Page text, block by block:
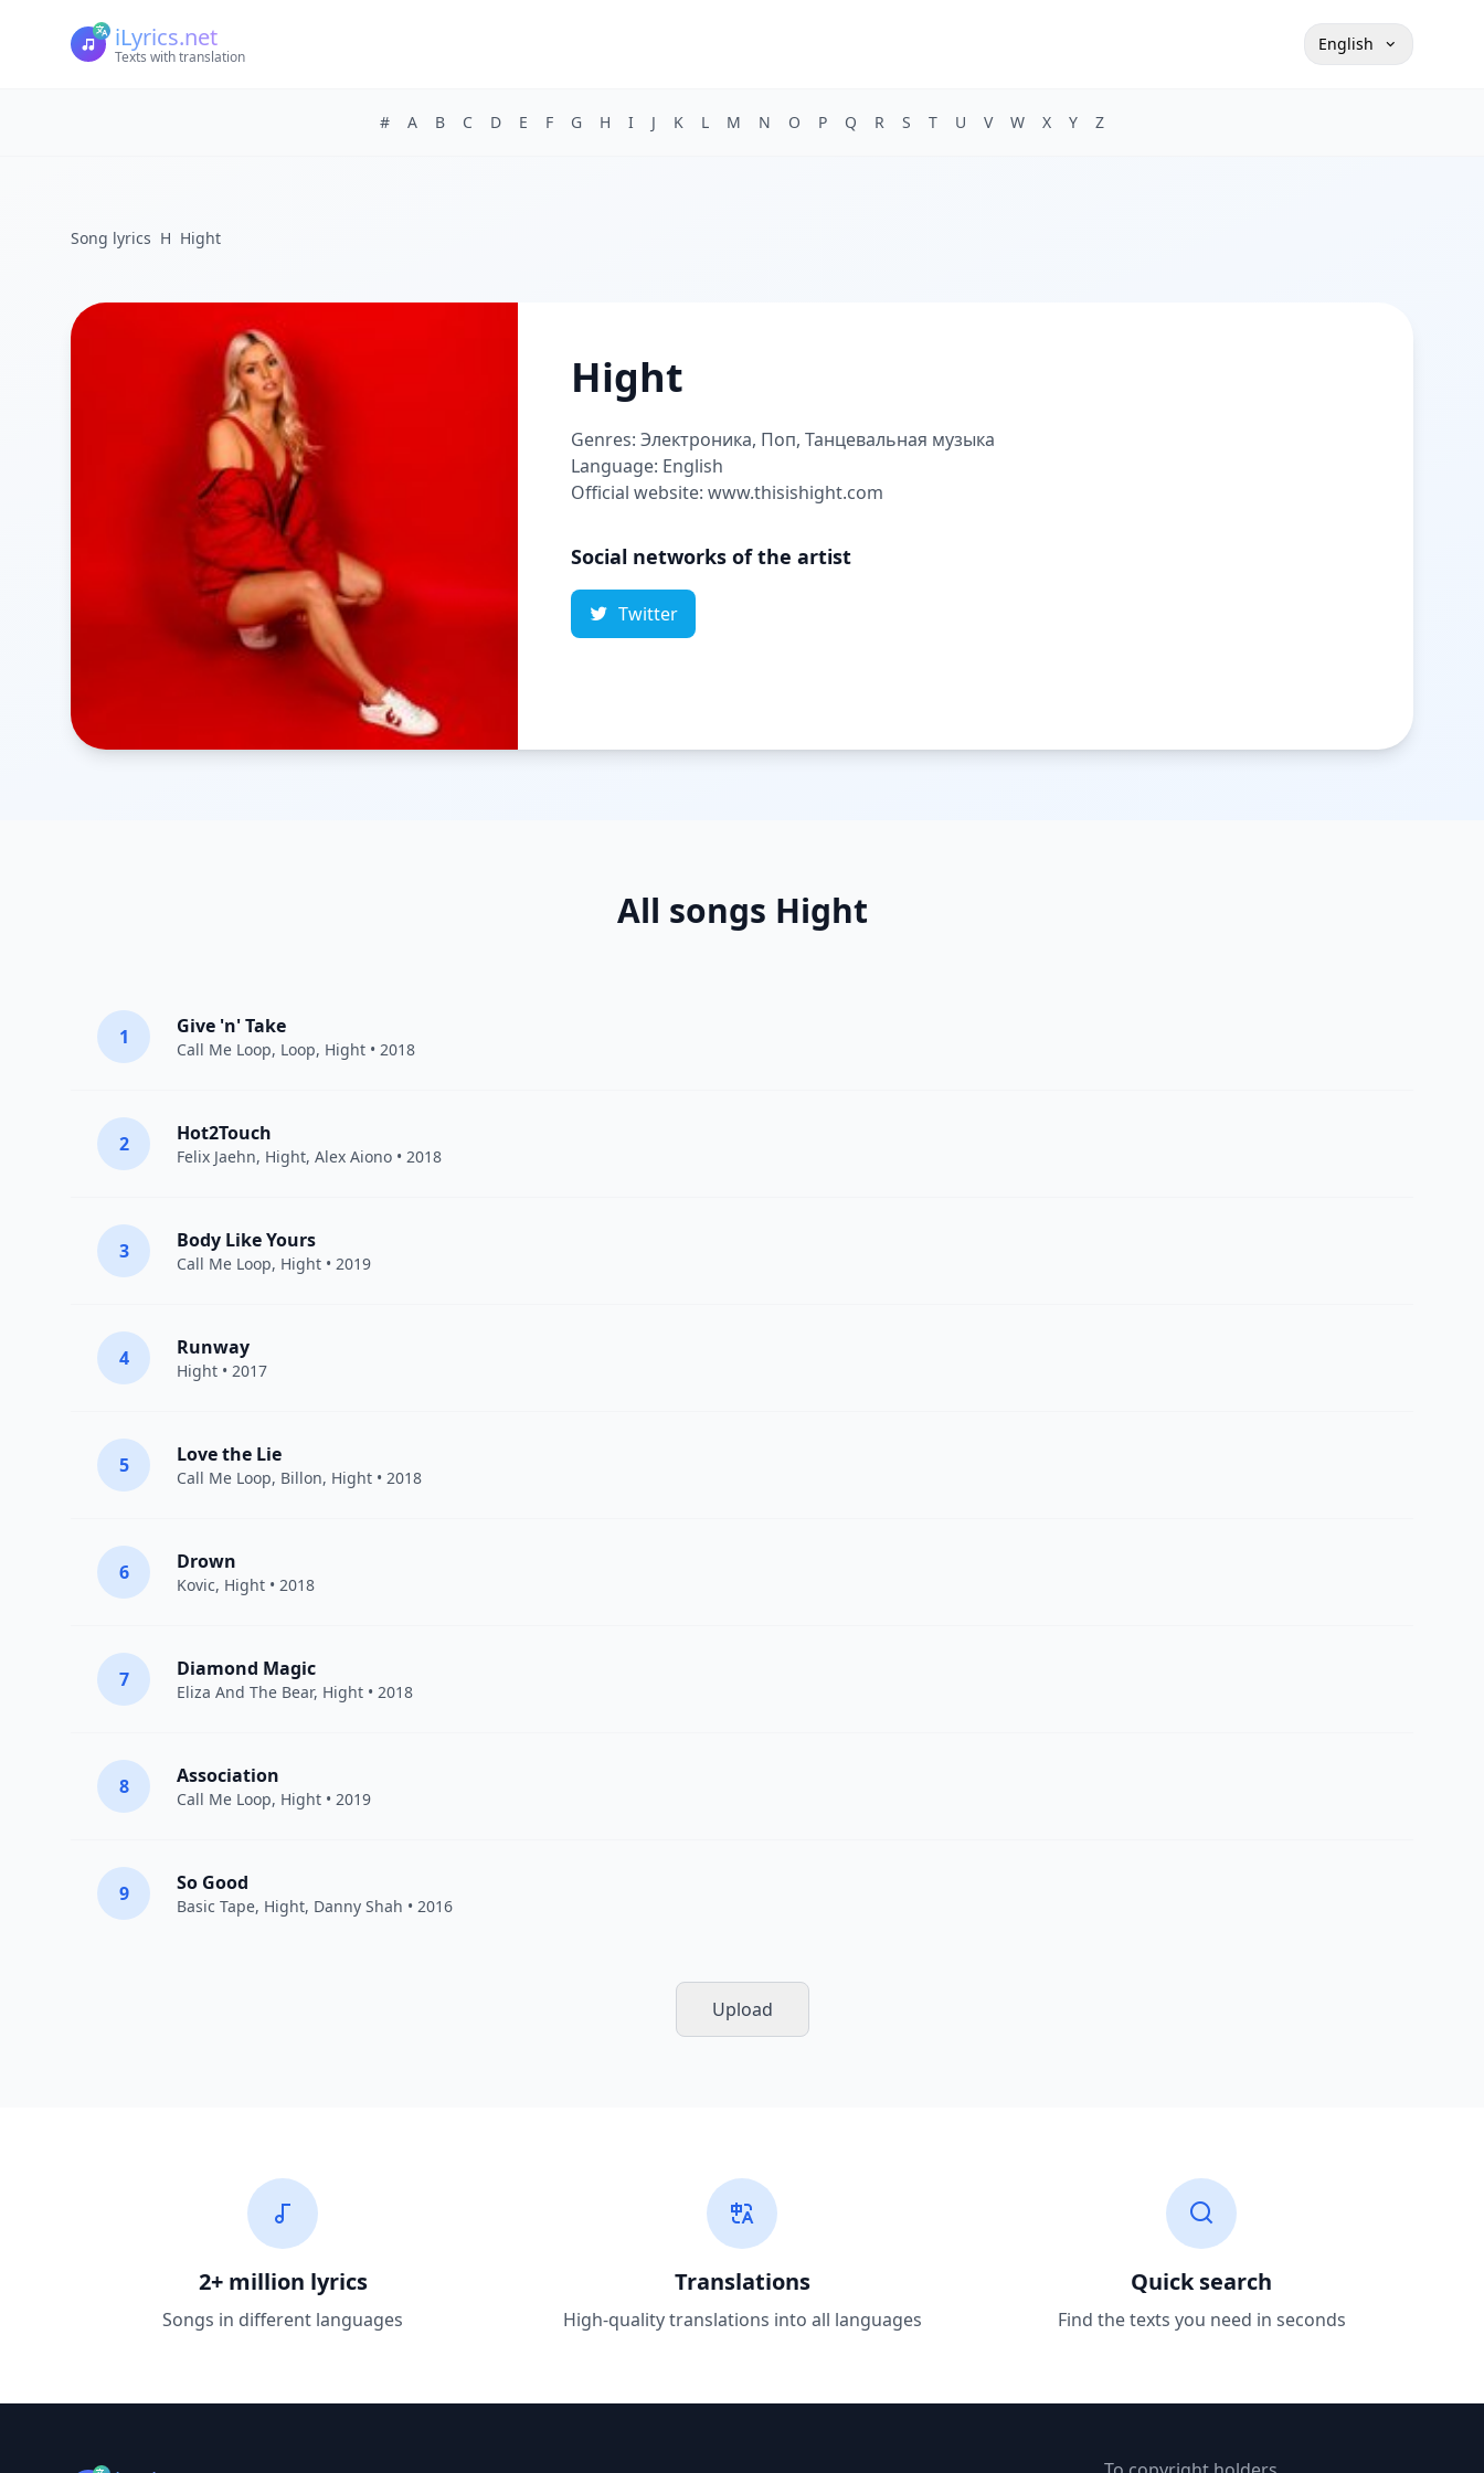
iLyrics.net
Texts with translation
English
# A B C D E F G H I J K L M N O P Q R S T U V W X Y Z
Song lyrics H Hight
Hight
Genres: Электроника, Поп, Танцевальная музыка
Language: English
Official website: www.thisishight.com
Social networks of the artist
Twitter
All songs Hight
1 Give 'n' Take
Call Me Loop, Loop, Hight • 2018
2 Hot2Touch
Felix Jaehn, Hight, Alex Aiono • 2018
3 Body Like Yours
Call Me Loop, Hight • 2019
4 Runway
Hight • 2017
5 Love the Lie
Call Me Loop, Billon, Hight • 2018
6 Drown
Kovic, Hight • 2018
7 Diamond Magic
Eliza And The Bear, Hight • 2018
8 Association
Call Me Loop, Hight • 2019
9 So Good
Basic Tape, Hight, Danny Shah • 2016
Upload
2+ million lyrics
Songs in different languages
Translations
High-quality translations into all languages
Quick search
Find the texts you need in seconds